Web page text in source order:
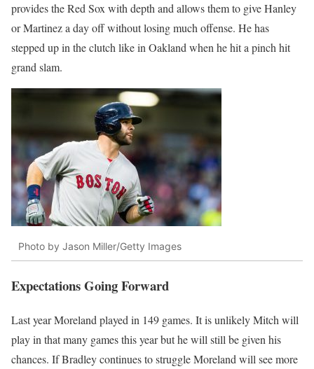
provides the Red Sox with depth and allows them to give Hanley
or Martinez a day off without losing much offense. He has
stepped up in the clutch like in Oakland when he hit a pinch hit
grand slam.
Photo by Jason Miller/Getty Images
Expectations Going Forward
Last year Moreland played in 149 games. It is unlikely Mitch will
play in that many games this year but he will still be given his
chances. If Bradley continues to struggle Moreland will see more